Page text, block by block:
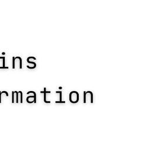
HIPAA
data